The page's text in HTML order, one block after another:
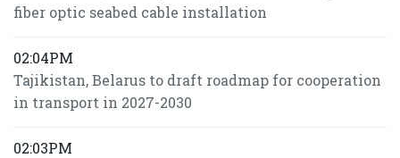
fiber optic seabed cable installation
02:04PM
Tajikistan, Belarus to draft roadmap for cooperation
in transport in 2027-2030
02:03PM